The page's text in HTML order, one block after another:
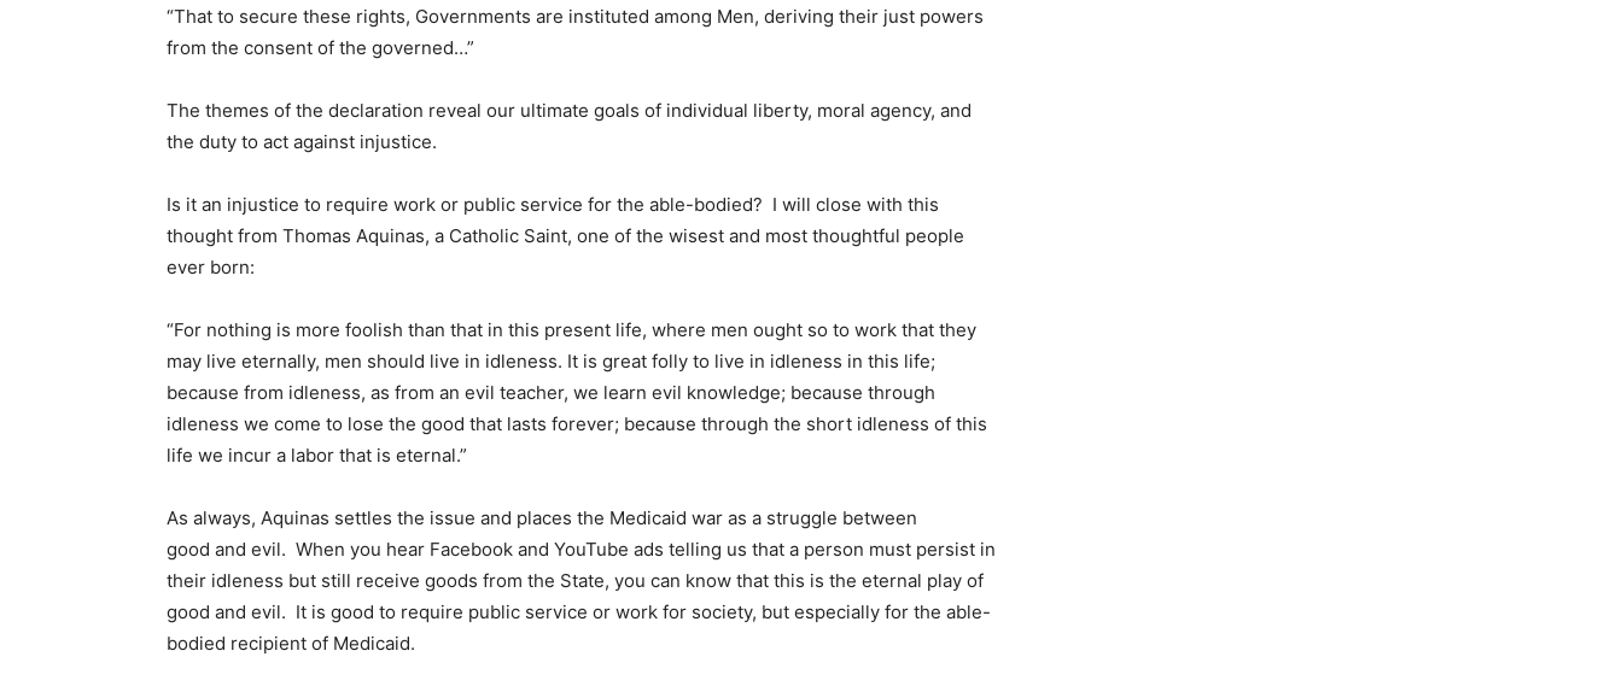
“That to secure these rights, Governments are instituted among Men, deriving their just powers
from the consent of the governed…”
The themes of the declaration reveal our ultimate goals of individual liberty, moral agency, and
the duty to act against injustice.
Is it an injustice to require work or public service for the able-bodied? I will close with this
thought from Thomas Aquinas, a Catholic Saint, one of the wisest and most thoughtful people
ever born:
“For nothing is more foolish than that in this present life, where men ought so to work that they
may live eternally, men should live in idleness. It is great folly to live in idleness in this life;
because from idleness, as from an evil teacher, we learn evil knowledge; because through
idleness we come to lose the good that lasts forever; because through the short idleness of this
life we incur a labor that is eternal.”
As always, Aquinas settles the issue and places the Medicaid war as a struggle between
good and evil. When you hear Facebook and YouTube ads telling us that a person must persist in
their idleness but still receive goods from the State, you can know that this is the eternal play of
good and evil. It is good to require public service or work for society, but especially for the able-
bodied recipient of Medicaid.